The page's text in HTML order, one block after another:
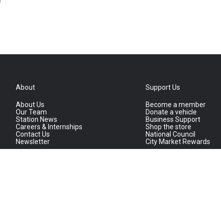
About
About Us
Our Team
Station News
Careers & Internships
Contact Us
Newsletter
Support Us
Become a member
Donate a vehicle
Business Support
Shop the store
National Council
City Market Rewards